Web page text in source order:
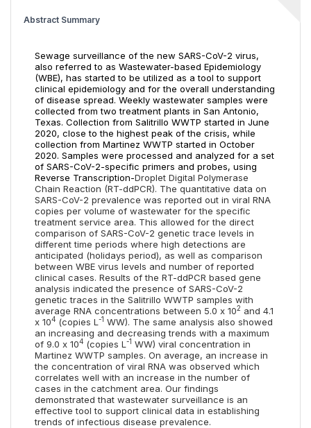
Abstract Summary
Sewage surveillance of the new SARS-CoV-2 virus,
also referred to as Wastewater-based Epidemiology
(WBE), has started to be utilized as a tool to support
clinical epidemiology and for the overall understanding
of disease spread. Weekly wastewater samples were
collected from two treatment plants in San Antonio,
Texas. Collection from Salitrillo WWTP started in June
2020, close to the highest peak of the crisis, while
collection from Martinez WWTP started in October
2020. Samples were processed and analyzed for a set
of SARS-CoV-2-specific primers and probes, using
Reverse Transcription-Droplet Digital Polymerase
Chain Reaction (RT-ddPCR). The quantitative data on
SARS-CoV-2 prevalence was reported out in viral RNA
copies per volume of wastewater for the specific
treatment service area. This allowed for the direct
comparison of SARS-CoV-2 genetic trace levels in
different time periods where high detections are
anticipated (holidays period), as well as comparison
between WBE virus levels and number of reported
clinical cases. Results of the RT-ddPCR based gene
analysis indicated the presence of SARS-CoV-2
genetic traces in the Salitrillo WWTP samples with
average RNA concentrations between 5.0 x 102 and 4.1
x 104 (copies L -1 WW). The same analysis also showed
an increasing and decreasing trends with a maximum
of 9.0 x 104 (copies L -1 WW) viral concentration in
Martinez WWTP samples. On average, an increase in
the concentration of viral RNA was observed which
correlates well with an increase in the number of
cases in the catchment area. Our findings
demonstrated that wastewater surveillance is an
effective tool to support clinical data in establishing
trends of infectious disease prevalence.